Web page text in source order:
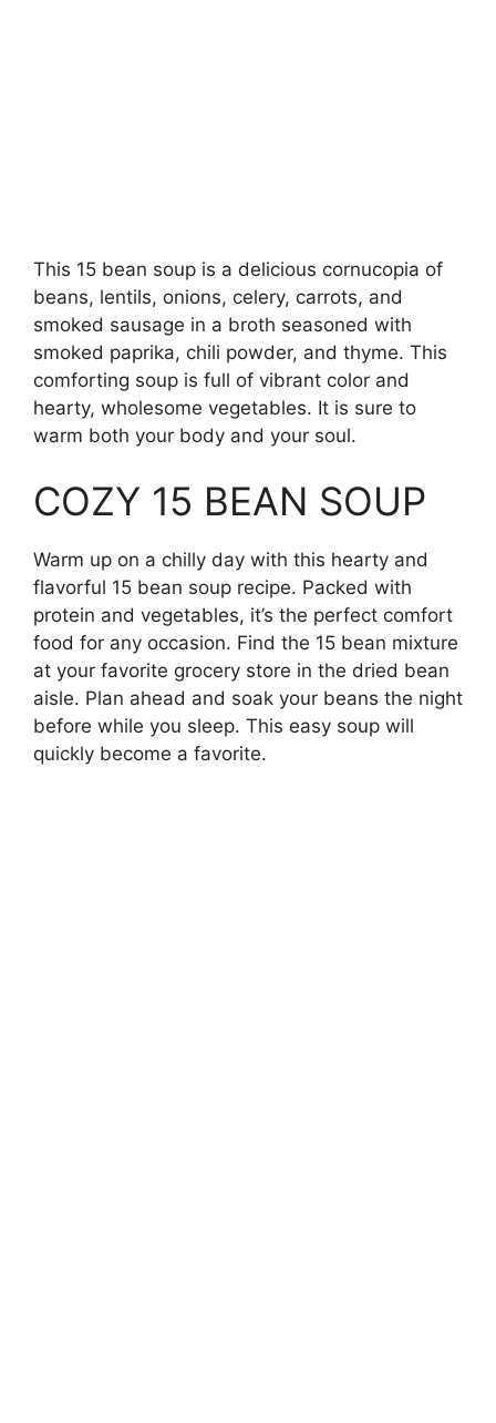
This 15 bean soup is a delicious cornucopia of
beans, lentils, onions, celery, carrots, and
smoked sausage in a broth seasoned with
smoked paprika, chili powder, and thyme. This
comforting soup is full of vibrant color and
hearty, wholesome vegetables. It is sure to
warm both your body and your soul.
COZY 15 BEAN SOUP
Warm up on a chilly day with this hearty and
flavorful 15 bean soup recipe. Packed with
protein and vegetables, it’s the perfect comfort
food for any occasion. Find the 15 bean mixture
at your favorite grocery store in the dried bean
aisle. Plan ahead and soak your beans the night
before while you sleep. This easy soup will
quickly become a favorite.